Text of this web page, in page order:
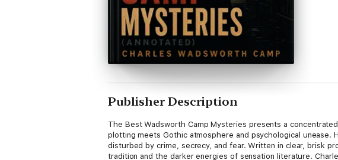
Publisher Description
The Best Wadsworth Camp Mysteries presents a
plotting meets Gothic atmosphere and psychological
disturbed by crime, secrecy, and fear. Written in clear, brisk
tradition and the darker energies of sensation literature.